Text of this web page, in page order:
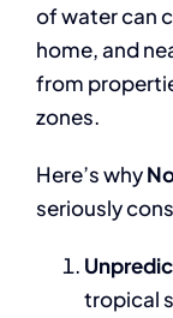
of water can
home, and
from
zones.
Here’s why
seriously
tropical